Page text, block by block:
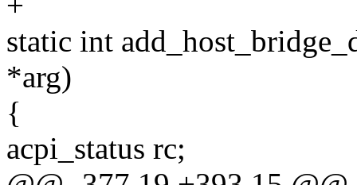
static int
*arg)
{
acpi_status rc;